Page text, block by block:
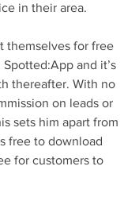
in their area.
themselves for free
and it’s
thereafter. With no
on leads or
sets him apart from
free to download
for customers to